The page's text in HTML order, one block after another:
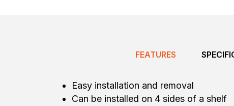
FEATURES
Easy installation and removal
Can be installed on 4 sides of a shelf